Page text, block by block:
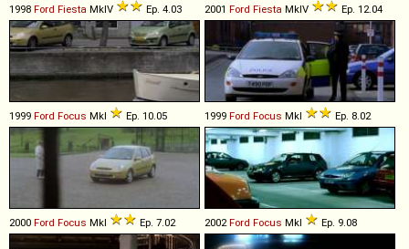
1998 Ford Fiesta MkIV Ep. 4.03 2001 Ford Fiesta MkIV Ep. 12.04
1999 Ford Focus MkI Ep. 10.05 1999 Ford Focus MkI Ep. 8.02
2000 Ford Focus MkI Ep. 7.02 2002Ford Focus MkI Ep. 9.08